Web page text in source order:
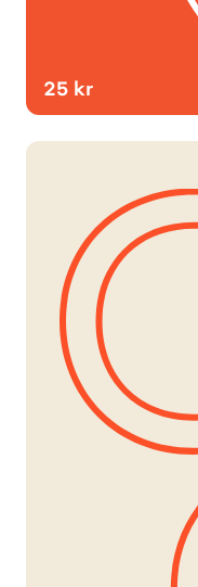
25 kr